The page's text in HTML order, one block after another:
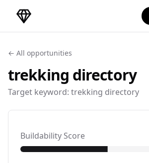
DirectoryGems Home
← All opportunities
trekking directory
Target keyword: trekking directory
Buildability Score